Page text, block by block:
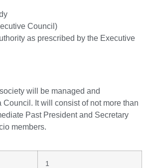
Council)
as prescribed by the Executive
will be managed and
Council. It will consist of not more than
Past President and Secretary
members.
1